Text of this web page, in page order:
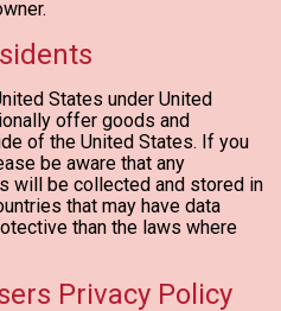
States under United
offer goods and
of the United States. If you
be aware that any
will be collected and stored in
that may have data
than the laws where
Privacy Policy